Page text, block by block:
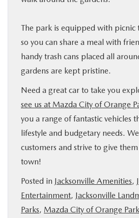
The park is equipped with picnic
so you can share a meal with
handy trash cans placed all
gardens are kept pristine.
Need a great car to take you
see us at Mazda City of Orange
you a range of fantastic vehicles
lifestyle and budgetary needs.
customers and strive to give
town!
Posted in Jacksonville Amenities,
Entertainment, Jacksonville
Parks, Mazda City of Orange Park